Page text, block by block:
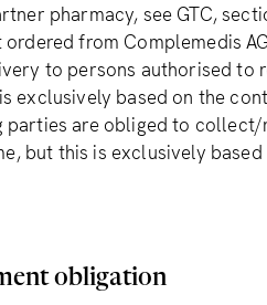
pharmacy, see GTC,
from Complemedis
to persons authorised to
exclusively based on the
parties are obliged to
but this is exclusively
obligation